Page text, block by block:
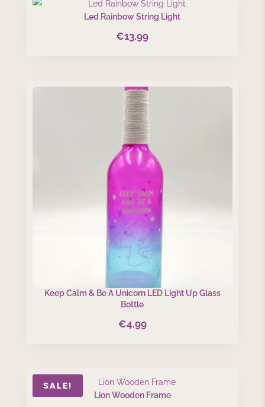
Led Rainbow String Light
€13.99
Keep Calm & Be A Unicorn LED Light Up Glass
Bottle
€4.99
SALE!
Lion Wooden Frame